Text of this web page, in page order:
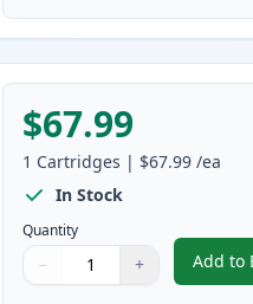
$67.99
1 Cartridges | $67.99 /ea
In Stock
Quantity
Quantity
Use buttons to adjust
− +
Quantity:
Add to